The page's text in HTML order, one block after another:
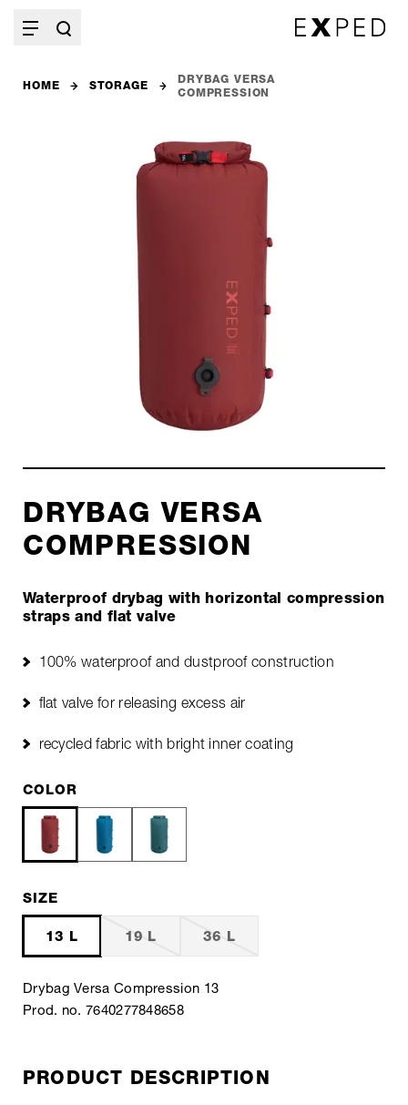
HOME STORAGE
DRYBAG VERSA
COMPRESSION
DRYBAG VERSA
COMPRESSION
Waterproof drybag with horizontal compression
straps and flat valve
100% waterproof and dustproof construction
flat valve for releasing excess air
recycled fabric with bright inner coating
COLOR
SIZE
13 L 19 L 36 L
Drybag Versa Compression 13
Prod. no. 7640277848658
PRODUCT DESCRIPTION